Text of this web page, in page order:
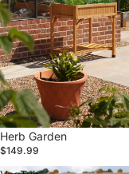
Herb Garden
$149.99